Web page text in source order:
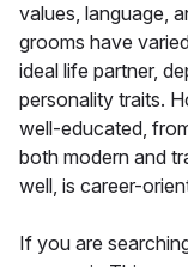
values, language,
grooms have
ideal life partner,
personality traits.
well-educated,
both modern and
well, is career-
If you are